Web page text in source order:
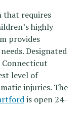
that requires
highly
provides
Designated
Connecticut
level of
injuries. The
is open 24-